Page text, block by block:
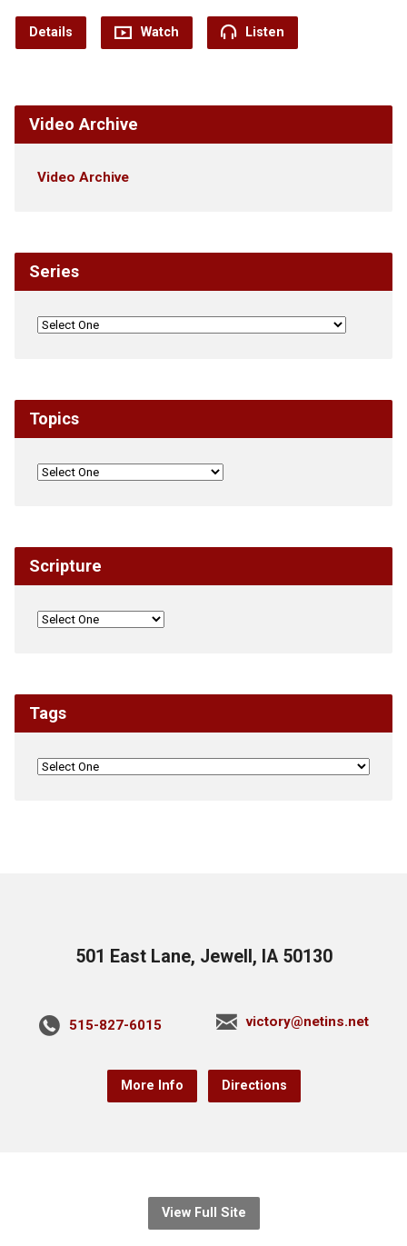
Details Watch Listen
Video Archive
Video Archive
Series
Topics
Scripture
Tags
501 East Lane, Jewell, IA 50130
515-827-6015 victory@netins.net
More Info Directions
View Full Site